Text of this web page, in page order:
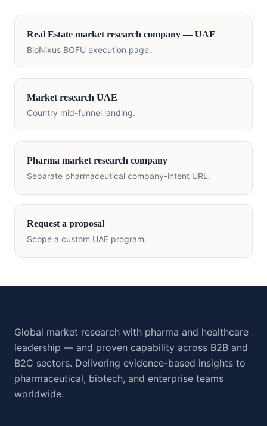
Real Estate market research company —UAE
BioNixus BOFU execution page.
Market research UAE
Country mid-funnel landing.
Pharma market research company
Separate pharmaceutical company-intent URL.
Request a proposal
Scope a custom UAE program.
Global market research with pharma and healthcare
leadership — and proven capability across B2B and
B2C sectors. Delivering evidence-based insights to
pharmaceutical, biotech, and enterprise teams
worldwide.